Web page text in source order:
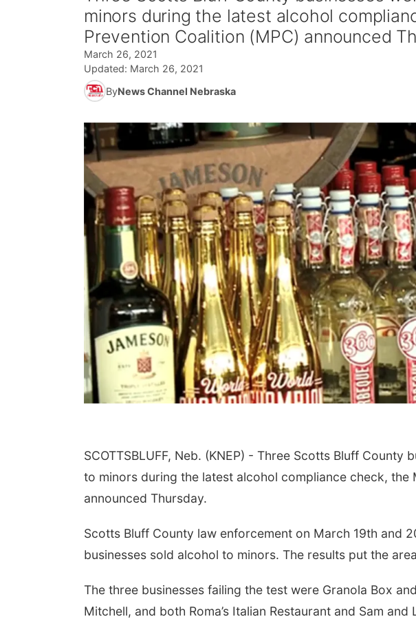
minors during the latest alcohol
Prevention Coalition (MPC) announced
March 26, 2021
Updated: March 26, 2021
ByNews Channel Nebraska
SCOTTSBLUFF, Neb. (KNEP) - Three Scotts Bluff County
to minors during the latest alcohol compliance check, the
announced Thursday.
Scotts Bluff County law enforcement on March 19th and
businesses sold alcohol to minors. The results put the
The three businesses failing the test were Granola Box
Mitchell, and both Roma’s Italian Restaurant and Sam and